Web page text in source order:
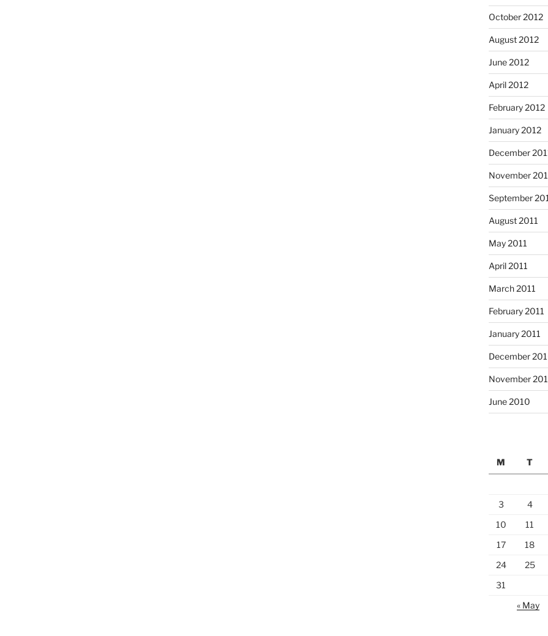
October 2012
August 2012
June 2012
April 2012
February 2012
January 2012
December
November
September
August 2011
May 2011
April 2011
March 2011
February 2011
January 2011
December
November
June 2010
M T
3
4
10
11
17
18
24
25
31
« May